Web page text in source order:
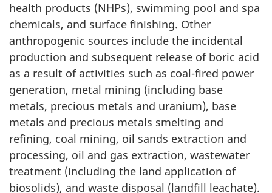
health products (NHPs), swimming pool and spa
chemicals, and surface finishing. Other
anthropogenic sources include the incidental
production and subsequent release of boric acid
as a result of activities such as coal-fired power
generation, metal mining (including base
metals, precious metals and uranium), base
metals and precious metals smelting and
refining, coal mining, oil sands extraction and
processing, oil and gas extraction, wastewater
treatment (including the land application of
biosolids), and waste disposal (landfill leachate).